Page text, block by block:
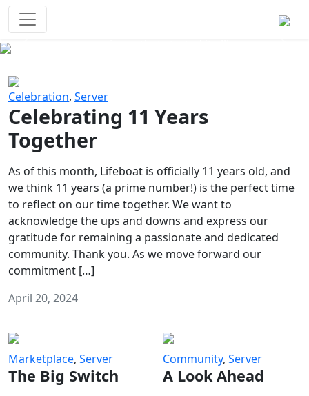
Celebration, Server
Celebrating 11 Years
Together
As of this month, Lifeboat is officially 11 years old, and
we think 11 years (a prime number!) is the perfect time
to reflect on our time together. We want to
acknowledge the ups and downs and express our
gratitude for remaining a passionate and dedicated
community. Thank you. As we move forward our
commitment […]
April 20, 2024
Marketplace, Server
The Big Switch
Community, Server
A Look Ahead